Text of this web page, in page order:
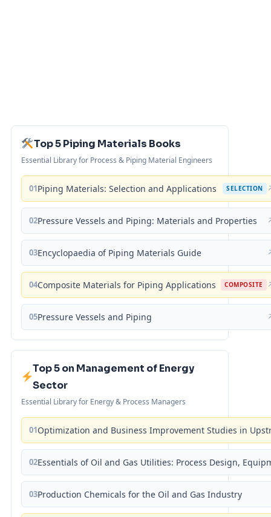
Top 5 Piping Materials Books
Essential Library for Process & Piping Material Engineers
01Piping Materials: Selection and Applications SELECTION
02Pressure Vessels and Piping: Materials and Properties
03Encyclopaedia of Piping Materials Guide
04Composite Materials for Piping Applications COMPOSITE
05Pressure Vessels and Piping
Top 5 on Management of Energy
Sector
Essential Library for Energy & Process Managers
01Optimization and Business Improvement Studies in
02Essentials of Oil and Gas Utilities: Process Design,
03Production Chemicals for the Oil and Gas Industry